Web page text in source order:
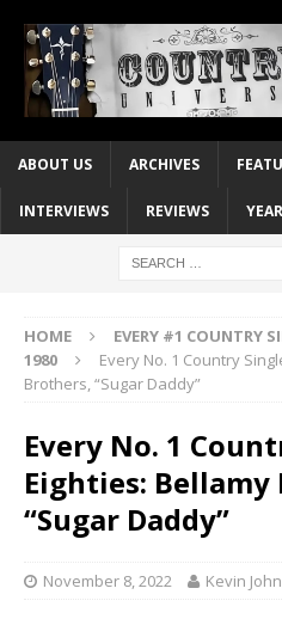
ABOUT US ARCHIVES
INTERVIEWS REVIEWS
HOME EVERY #1 COUNTRY
1980
Every No. 1 Country
Brothers, “Sugar Daddy”
Every No. 1
Eighties:
“Sugar Daddy”
November 8, 2022 Kevin